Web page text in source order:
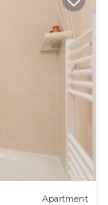
Apartment